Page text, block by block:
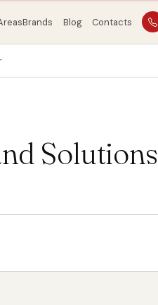
Brands Blog Contacts
Solutions